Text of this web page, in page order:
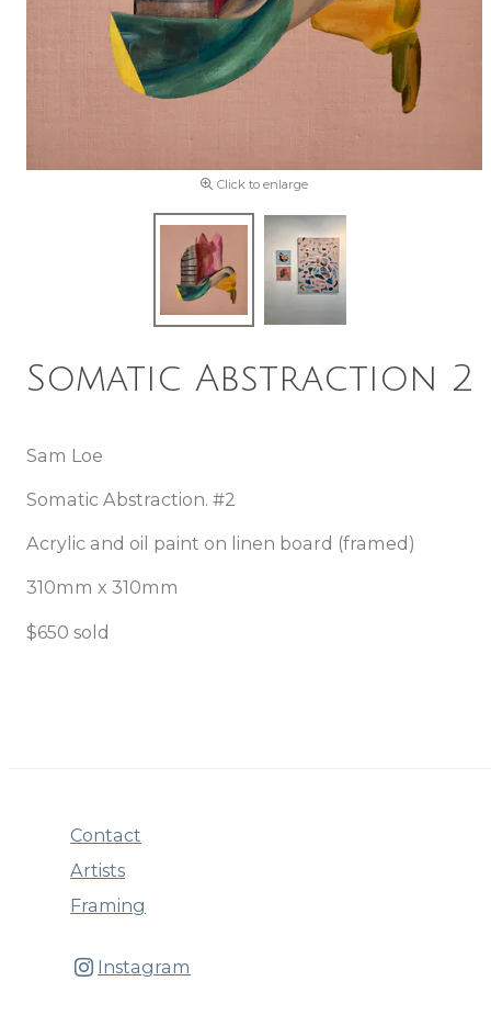
Click to enlarge
Somatic Abstraction 2
Sam Loe
Somatic Abstraction. #2
Acrylic and oil paint on linen board (framed)
310mm x 310mm
$650 sold
Contact
Artists
Framing
Instagram